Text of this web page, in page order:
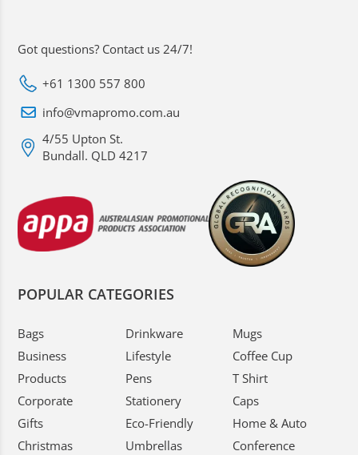
Got questions? Contact us 24/7!
+61 1300 557 800
info@vmapromo.com.au
4/55 Upton St.
Bundall. QLD 4217
POPULAR CATEGORIES
Bags
Business
Products
Corporate
Gifts
Christmas
Drinkware
Lifestyle
Pens
Stationery
Eco-Friendly
Umbrellas
Mugs
Coffee Cup
T Shirt
Caps
Home & Auto
Conference